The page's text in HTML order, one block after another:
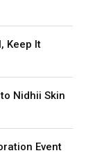
Keep It
Nidhii Skin
Event